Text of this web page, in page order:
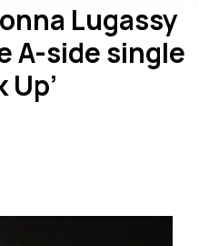
Lugassy
A-side single